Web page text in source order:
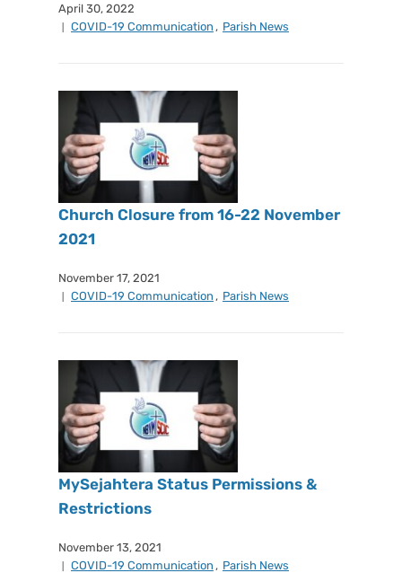
April 30, 2022
COVID-19 Communication , Parish News
Church Closure from 16-22 November
2021
November 17, 2021
COVID-19 Communication , Parish News
MySejahtera Status Permissions &
Restrictions
November 13, 2021
COVID-19 Communication , Parish News